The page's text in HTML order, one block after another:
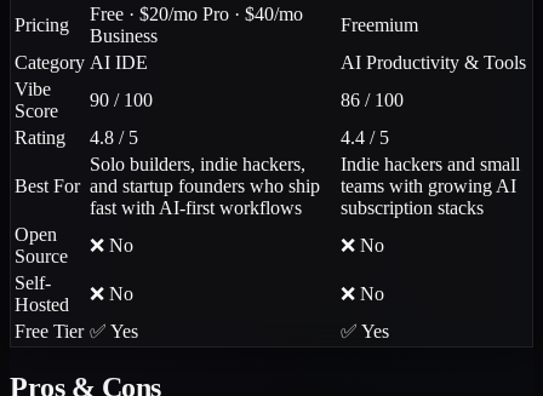
Pricing
Free · $20/mo Pro · $40/mo
Business
Freemium
Category AI IDE
AI Productivity & Tools
Vibe
Score
90 / 100
86 / 100
Rating
4.8 / 5 4.4 / 5
Best For
Solo builders, indie hackers,
and startup founders who ship
fast with AI-first workflows
Indie hackers and small
teams with growing AI
subscription stacks
Open
Source
❌ No
❌ No
Self-
Hosted
❌ No
❌ No
Free Tier ✅ Yes ✅ Yes
Pros & Cons